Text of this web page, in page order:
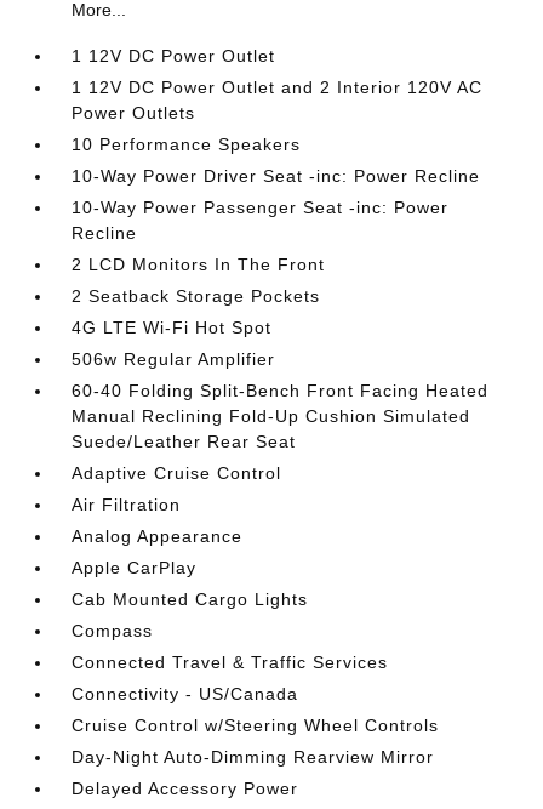
More...
1 12V DC Power Outlet
1 12V DC Power Outlet and 2 Interior 120V AC
Power Outlets
10 Performance Speakers
10-Way Power Driver Seat -inc: Power Recline
10-Way Power Passenger Seat -inc: Power
Recline
2 LCD Monitors In The Front
2 Seatback Storage Pockets
4G LTE Wi-Fi Hot Spot
506w Regular Amplifier
60-40 Folding Split-Bench Front Facing Heated
Manual Reclining Fold-Up Cushion Simulated
Suede/Leather Rear Seat
Adaptive Cruise Control
Air Filtration
Analog Appearance
Apple CarPlay
Cab Mounted Cargo Lights
Compass
Connected Travel & Traffic Services
Connectivity - US/Canada
Cruise Control w/Steering Wheel Controls
Day-Night Auto-Dimming Rearview Mirror
Delayed Accessory Power